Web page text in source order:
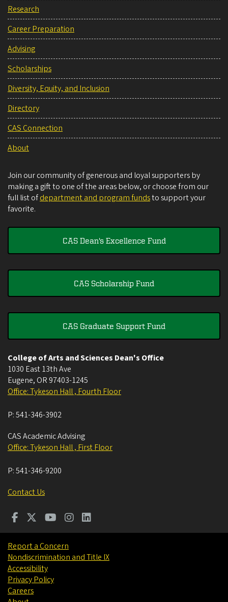
Research
Career Preparation
Advising
Scholarships
Diversity, Equity, and Inclusion
Directory
CAS Connection
About
Join our community of generous and loyal supporters by
making a gift to one of the areas below, or choose from our
full list ofdepartment and program fundsto support your
favorite.
CAS Dean's Excellence Fund
CAS Scholarship Fund
CAS Graduate Support Fund
College of Arts and Sciences Dean's Office
1030 East 13th Ave
Eugene, OR 97403-1245
Office: Tykeson Hall , Fourth Floor
P:541-346-3902
CAS Academic Advising
Office: Tykeson Hall , First Floor
P:541-346-9200
Contact Us
Report a Concern
Nondiscrimination and Title IX
Accessibility
Privacy Policy
Careers